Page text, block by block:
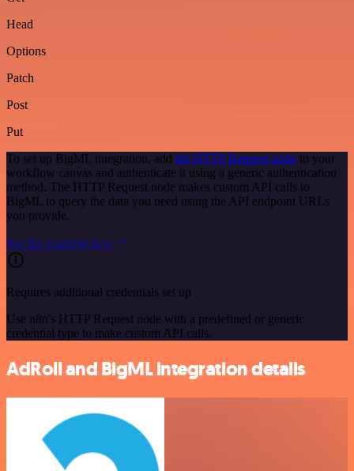
Head
Options
Patch
Post
Put
To set up BigML integration, add the HTTP Request node to your
workflow canvas and authenticate it using a generic authentication
method. The HTTP Request node makes custom API calls to
BigML to query the data you need using the API endpoint URLs
you provide.
See the example here
Requires additional credentials set up
Use n8n's HTTP Request node with a predefined or generic
credential type to make custom API calls.
AdRoll and BigML integration details